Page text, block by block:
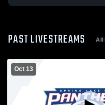
PAST LIVESTREAMS All
Oct 13